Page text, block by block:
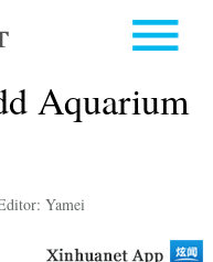
Aquarium
Yamei